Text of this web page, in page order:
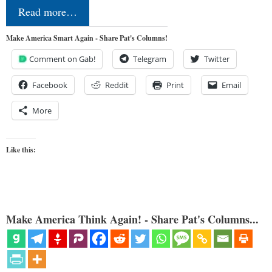
Read more…
Make America Smart Again - Share Pat's Columns!
Comment on Gab! Telegram Twitter
Facebook Reddit Print Email
More
Like this:
Make America Think Again! - Share Pat's Columns...